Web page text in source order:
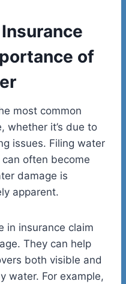
of
most common
whether it’s due to
issues. Filing water
often become
damage is
apparent.
in insurance claim
They can help
both visible and
water. For example,